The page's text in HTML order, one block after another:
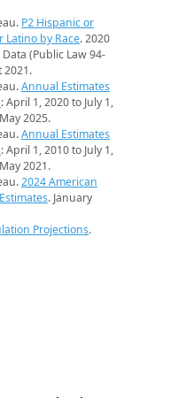
P2 Hispanic or
Latino by Race. 2020
(Public Law 94-
2021.
Annual Estimates
: April 1, 2020 to July 1,
2025.
Annual Estimates
: April 1, 2010 to July 1,
2021.
2024 American
. January
Projections.